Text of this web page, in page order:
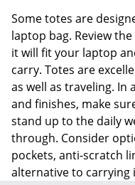
Some totes are
laptop bag. Review
it will fit your laptop
carry. Totes are
as well as traveling.
and finishes, make
stand up to the daily
through. Consider
pockets, anti-scratch
alternative to carrying